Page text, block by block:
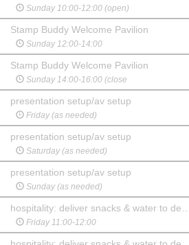
Sunday 10:00-12:00 (open)
Stamp Buddy Welcome Pavilion
Sunday 12:00-14:00
Stamp Buddy Welcome Pavilion
Sunday 14:00-16:00 (close
presentation setup/av setup
Friday (as needed)
presentation setup/av setup
Saturday (as needed)
presentation setup/av setup
Sunday (as needed)
Friday 11:00-12:00